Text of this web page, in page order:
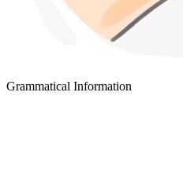
Grammatical Information